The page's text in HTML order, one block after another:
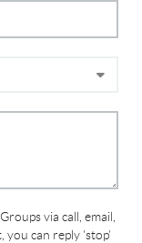
via call, email,
you can reply 'stop'